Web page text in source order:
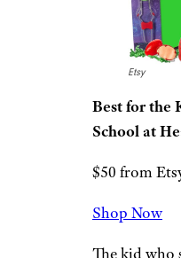
The Best
Old Boys
Retro-
Gift